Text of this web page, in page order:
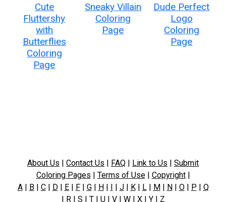
Cute
Fluttershy
with
Butterflies
Coloring
Page
Sneaky Villain
Coloring
Page
Dude Perfect
Logo
Coloring
Page
About Us | Contact Us | FAQ | Link to Us | Submit
Coloring Pages | Terms of Use| Copyright|
A| B| C| D| E| F| G| H| I | J| K| L| M| N| O| P | Q
| R| S | T| U| V| W| X| Y| Z